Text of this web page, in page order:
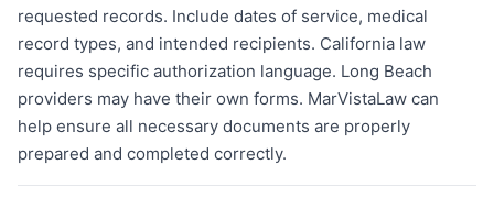
requested records. Include dates of service, medical
record types, and intended recipients. California law
requires specific authorization language. Long Beach
providers may have their own forms. MarVistaLaw can
help ensure all necessary documents are properly
prepared and completed correctly.